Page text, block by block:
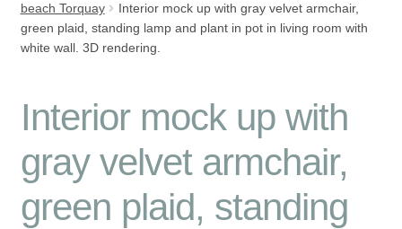
Meet the artist
Delivery info
beach Torquay
Interior mock up with gray velvet armchair,
green plaid, standing lamp and plant in pot in living room with
white wall. 3D rendering.
Interior mock up with
gray velvet armchair,
green plaid, standing